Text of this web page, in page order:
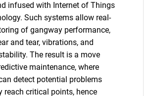
infused with Internet of Things
Such systems allow real-
of gangway performance,
and tear, vibrations, and
The result is a move
maintenance, where
detect potential problems
reach critical points, hence